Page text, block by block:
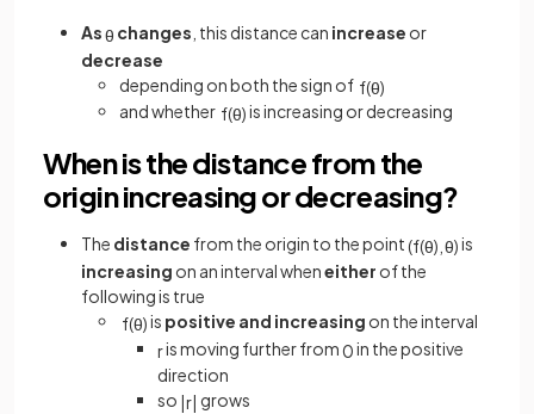
Asθ changes , this distance can increase or
decrease
depending on both the sign of f(θ)
and whether f(θ)is increasing or decreasing
When is the distance from the
origin increasing or decreasing?
The distance from the origin to the point(f(θ) θ)is
increasing on an interval wheneither of the
following is true
f(θ)is positive and increasing on the interval
ris moving further from0in the positive
direction
so |r| grows